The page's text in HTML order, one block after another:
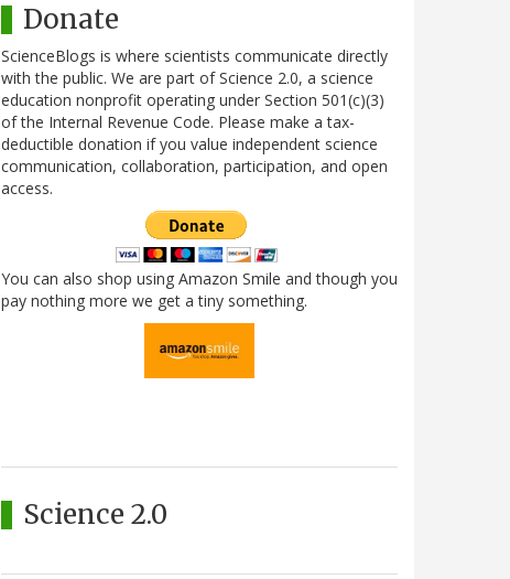
Donate
ScienceBlogs is where scientists communicate directly
with the public. We are part of Science 2.0, a science
education nonprofit operating under Section 501(c)(3)
of the Internal Revenue Code. Please make a tax-
deductible donation if you value independent science
communication, collaboration, participation, and open
access.
You can also shop using Amazon Smile and though you
pay nothing more we get a tiny something.
Science 2.0